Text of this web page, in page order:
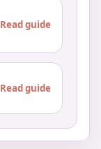
Read guide
Read guide